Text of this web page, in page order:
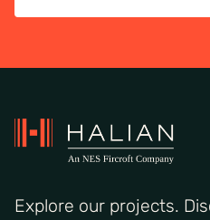
Explore our projects.